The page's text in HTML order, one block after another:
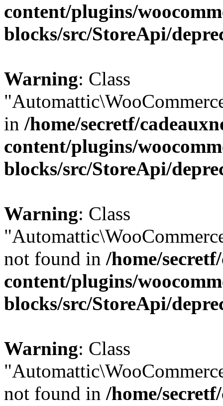
content/plugins/
blocks/src/StoreApi/
Warning: Class
in /home/secretf/
content/plugins/
blocks/src/StoreApi/
Warning: Class
not found in /home/
content/plugins/
blocks/src/StoreApi/
Warning: Class
not found in /home/